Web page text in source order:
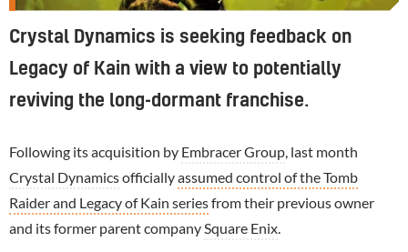
Crystal Dynamics is seeking feedback on
Legacy of Kain with a view to potentially
reviving the long-dormant franchise.
Following its acquisition by Embracer Group , last month
Crystal Dynamicsofficiallyassumed control of the Tomb
Raider and Legacy of Kain seriesfrom their previous owner
and its former parent company Square Enix